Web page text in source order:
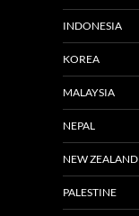
INDONESIA
KOREA
MALAYSIA
NEPAL
NEW ZEALAND
PALESTINE